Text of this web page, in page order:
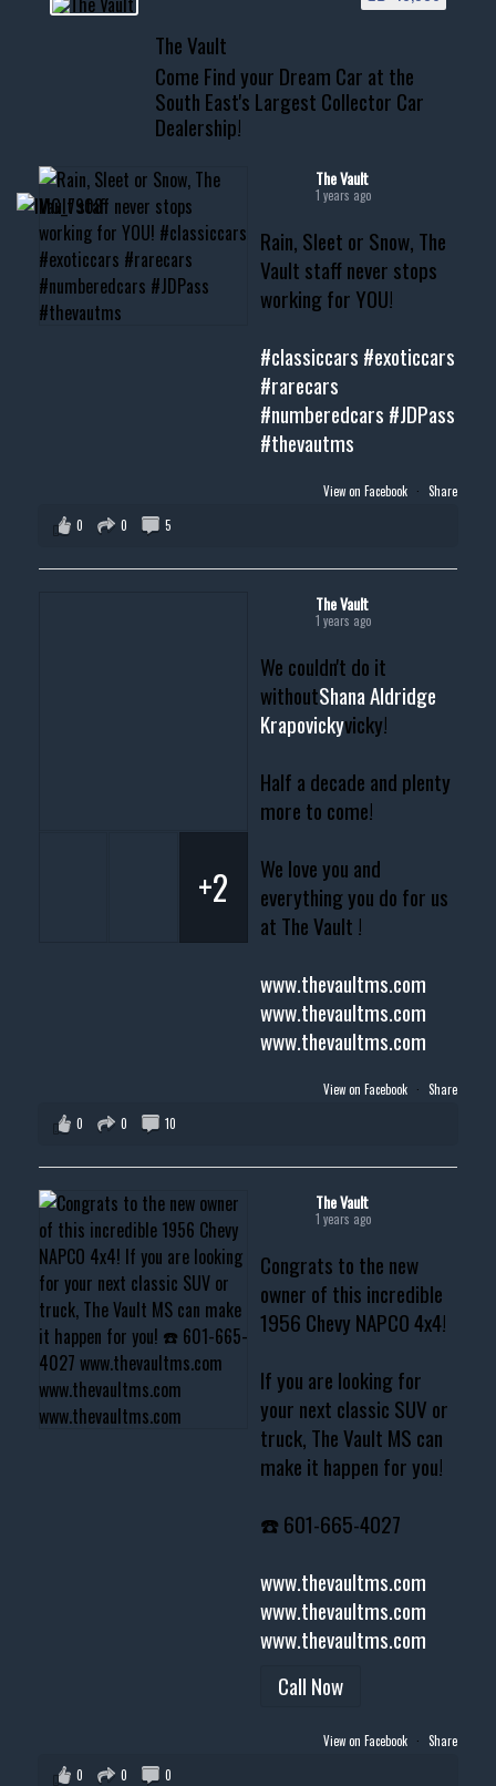
📞 601.665.4027
www.thevaultms.com
📧 thevaultms@gmail.com
#thevault #mississippi
#musclecar #chevytahoe
The Vault
Come Find your Dream Car at the
South East's Largest Collector Car
Dealership!
The Vault
1 years ago
Rain, Sleet or Snow, The
Vault staff never stops
working for YOU!
#classiccars #exoticcars
#rarecars
#numberedcars #JDPass
#thevautms
View on Facebook · Share
0
0 5
The Vault
1 years ago
We couldn't do it
withoutShana Aldridge
Krapovickyvicky!
Half a decade and plenty
more to come!
We love you and
everything you do for us
at The Vault !
www.thevaultms.com
www.thevaultms.com
www.thevaultms.com
+2
View on Facebook · Share
0
0 10
The Vault
1 years ago
Congrats to the new
owner of this incredible
1956 Chevy NAPCO 4x4!
If you are looking for
your next classic SUV or
truck, The Vault MS can
make it happen for you!
☎️ 601-665-4027
www.thevaultms.com
www.thevaultms.com
www.thevaultms.com
Call Now
View on Facebook · Share
0
0 0